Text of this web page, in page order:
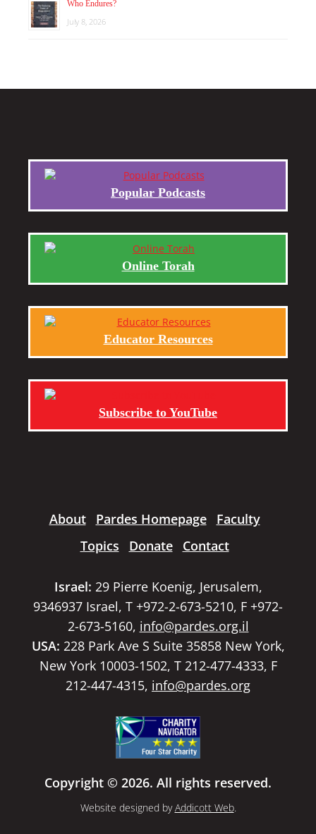
Who Endures?
July 8, 2026
Popular Podcasts
Online Torah
Educator Resources
Subscribe to YouTube
About Pardes Homepage
Faculty
Topics
Donate Contact
Israel: 29 Pierre Koenig, Jerusalem,
9346937 Israel, T +972-2-673-5210, F +972-
2-673-5160, info@pardes.org.il
USA: 228 Park Ave S Suite 35858 New York,
New York 10003-1502, T 212-477-4333, F
212-447-4315, info@pardes.org
Copyright © 2026. All rights reserved.
Website designed byAddicott Web.